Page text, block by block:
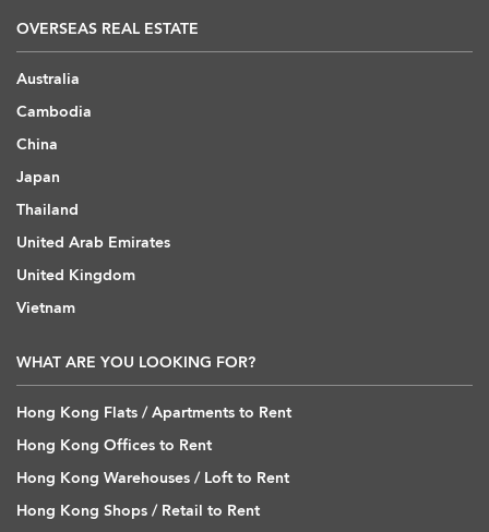
OVERSEAS REAL ESTATE
Australia
Cambodia
China
Japan
Thailand
United Arab Emirates
United Kingdom
Vietnam
WHAT ARE YOU LOOKING FOR?
Hong Kong Flats / Apartments to Rent
Hong Kong Offices to Rent
Hong Kong Warehouses / Loft to Rent
Hong Kong Shops / Retail to Rent